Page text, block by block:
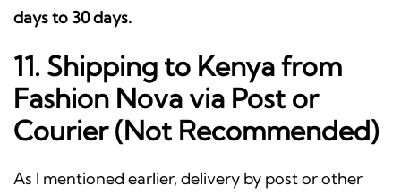
days to 30 days.
11. Shipping to Kenya from
Fashion Nova via Post or
Courier (Not Recommended)
As I mentioned earlier, delivery by post or other